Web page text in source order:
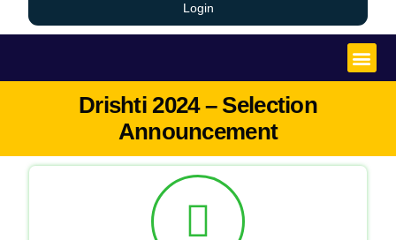
Login
Drishti 2024 – Selection
Announcement